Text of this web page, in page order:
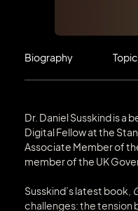
Biography
Dr. Daniel Susskind is a
Digital Fellow at the
Associate Member of
member of the UK
Susskind’s latest book,
challenges: the tension